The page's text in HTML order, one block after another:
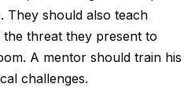
They should also teach
threat they present to
A mentor should train his
challenges.